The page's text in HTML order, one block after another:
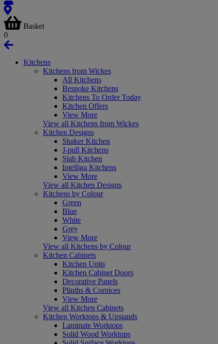
Basket
0
Kitchens
Kitchens from Wickes
All Kitchens
Bespoke Kitchens
Kitchens To Order Today
Kitchen Offers
View More
View all Kitchens from Wickes
Kitchen Designs
Shaker Kitchen
J-pull Kitchens
Slab Kitchen
Intelliga Kitchens
View More
View all Kitchen Designs
Kitchens by Colour
Green
Blue
White
Grey
View More
View all Kitchens by Colour
Kitchen Cabinets
Kitchen Units
Kitchen Cabinet Doors
Decorative Panels
Plinths & Cornices
View More
View all Kitchen Cabinets
Kitchen Worktops & Upstands
Laminate Worktops
Solid Wood Worktops